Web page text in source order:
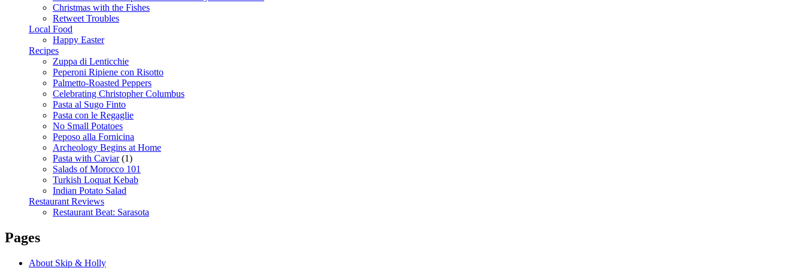
Christmas with the Fishes
Retweet Troubles
Local Food
Happy Easter
Recipes
Zuppa di Lenticchie
Peperoni Ripiene con Risotto
Palmetto-Roasted Peppers
Celebrating Christopher Columbus
Pasta al Sugo Finto
Pasta con le Regaglie
No Small Potatoes
Peposo alla Fornicina
Archeology Begins at Home
Pasta with Caviar(1)
Salads of Morocco 101
Turkish Loquat Kebab
Indian Potato Salad
Restaurant Reviews
Restaurant Beat: Sarasota
Pages
About Skip & Holly